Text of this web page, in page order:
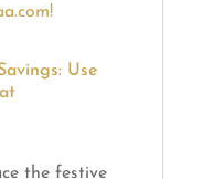
Use
the festive